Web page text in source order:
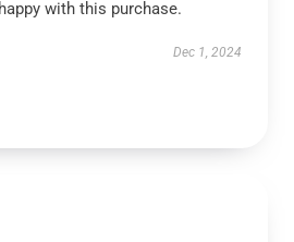
with this purchase.
Dec 1, 2024